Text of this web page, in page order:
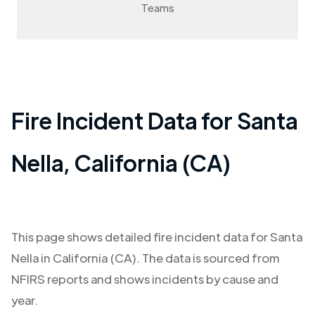
Teams
Fire Incident Data forSanta
Nella, California (CA)
This page shows detailed fire incident data forSanta
Nellain California (CA). The data is sourced from
NFIRS reports and shows incidents by cause and
year.